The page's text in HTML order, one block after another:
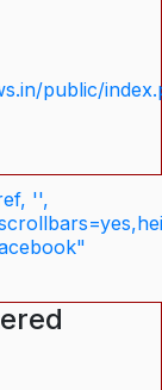
public/
'',